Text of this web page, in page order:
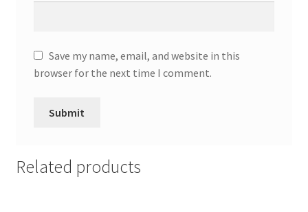
Save my name, email, and website in this
browser for the next time I comment.
Related products